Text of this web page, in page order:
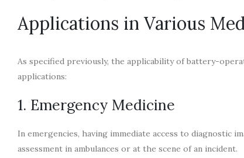
Applications in Various
As specified previously, the applicability of battery-
applications:
1. Emergency Medicine
In emergencies, having immediate access to diagnostic
assessment in ambulances or at the scene of an incident.